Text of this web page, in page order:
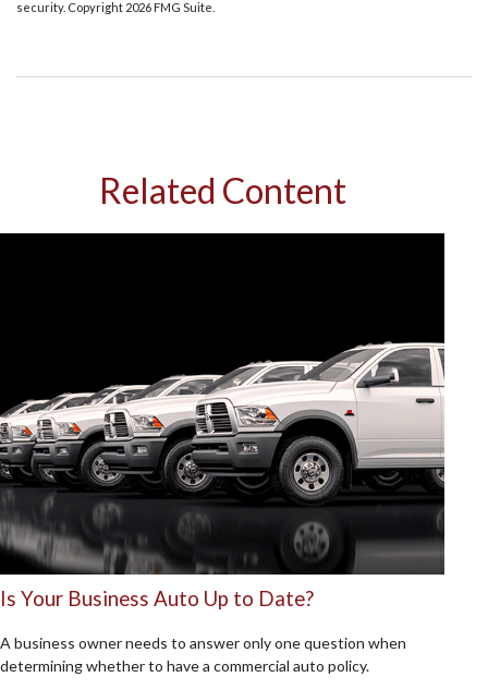
security. Copyright 2026 FMG Suite.
Related Content
Is Your Business Auto Up to Date?
A business owner needs to answer only one question when
determining whether to have a commercial auto policy.